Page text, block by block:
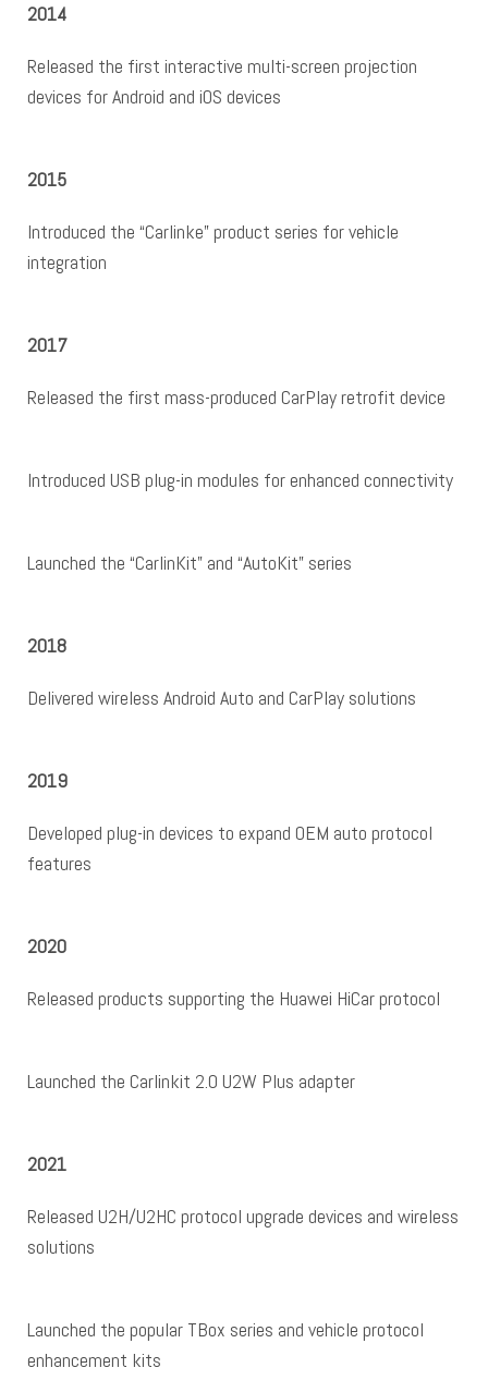
2014
Released the first interactive multi-screen projection
devices for Android and iOS devices
2015
Introduced the “Carlinke” product series for vehicle
integration
2017
Released the first mass-produced CarPlay retrofit device
Introduced USB plug-in modules for enhanced connectivity
Launched the “CarlinKit” and “AutoKit” series
2018
Delivered wireless Android Auto and CarPlay solutions
2019
Developed plug-in devices to expand OEM auto protocol
features
2020
Released products supporting the Huawei HiCar protocol
Launched the Carlinkit 2.0 U2W Plus adapter
2021
Released U2H/U2HC protocol upgrade devices and wireless
solutions
Launched the popular TBox series and vehicle protocol
enhancement kits